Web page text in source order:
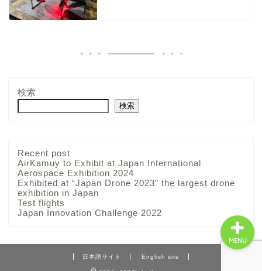
検索
検索
Recent post
AirKamuy to Exhibit at Japan International
Aerospace Exhibition 2024
Exhibited at “Japan Drone 2023” the largest drone
exhibition in Japan
Test flights
Japan Innovation Challenge 2022
日本語サイト English site
MENU
Advantage